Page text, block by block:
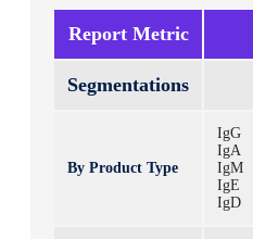
Report Metric
Segmentations
By Product Type
IgG
IgA
IgM
IgE
IgD